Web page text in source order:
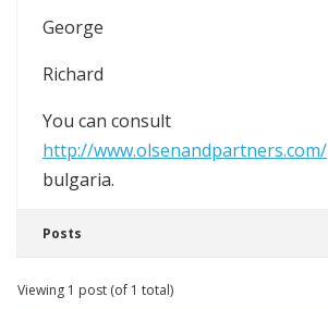
George
Richard
You can consult
http://www.olsenandpartners.com/
bulgaria.
Posts
Viewing 1 post (of 1 total)